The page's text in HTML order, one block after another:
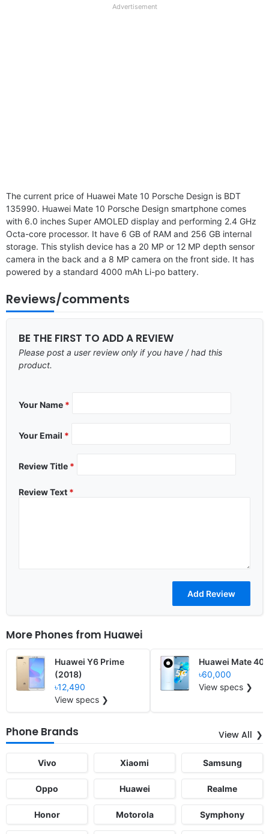
Advertisement
The current price of Huawei Mate 10 Porsche Design is BDT
135990. Huawei Mate 10 Porsche Design smartphone comes
with 6.0 inches Super AMOLED display and performing 2.4 GHz
Octa-core processor. It have 6 GB of RAM and 256 GB internal
storage. This stylish device has a 20 MP or 12 MP depth sensor
camera in the back and a 8 MP camera on the front side. It has
powered by a standard 4000 mAh Li-po battery.
Reviews/comments
BE THE FIRST TO ADD A REVIEW
Please post a user review only if you have / had this
product.
Your Name *
Your Email *
Review Title *
Review Text *
More Phones from Huawei
Huawei Y6 Prime
(2018)
৳12,490
View specs ❯
Huawei Mate
৳60,000
View specs ❯
Phone Brands View All
Vivo Xiaomi Samsung
Oppo Huawei Realme
Honor Motorola Symphony